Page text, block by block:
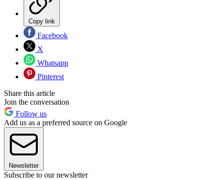
Copy link
Facebook
X
Whatsapp
Pinterest
Share this article
Join the conversation
Follow us
Add us as a preferred source on Google
Newsletter
Subscribe to our newsletter